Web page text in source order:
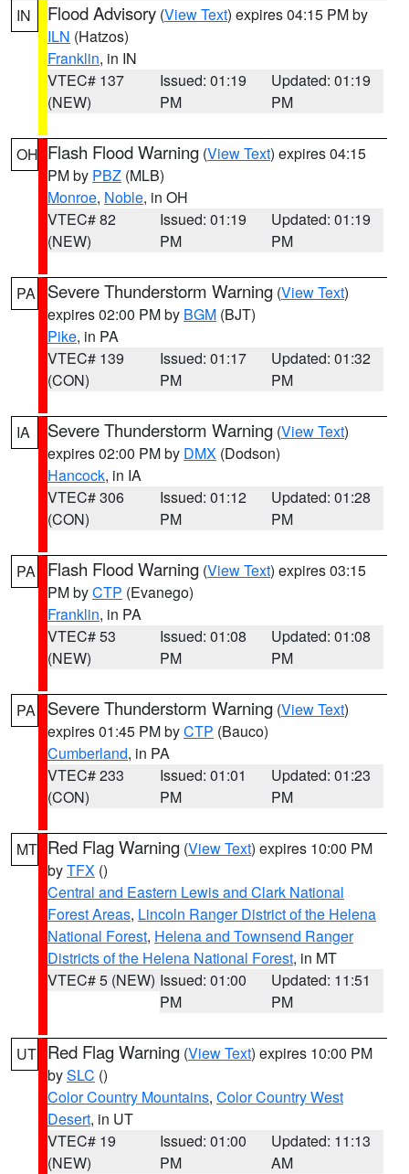
IN Flood Advisory (View Text) expires 04:15 PM by
ILN (Hatzos)
Franklin, in IN
VTEC# 137
(NEW)
Issued: 01:19
PM
Updated: 01:19
PM
OH Flash Flood Warning (View Text) expires 04:15
PM by PBZ (MLB)
Monroe, Noble, in OH
VTEC# 82
(NEW)
Issued: 01:19
PM
Updated: 01:19
PM
PA Severe Thunderstorm Warning (View Text)
expires 02:00 PM by BGM (BJT)
Pike, in PA
VTEC# 139
(CON)
Issued: 01:17
PM
Updated: 01:32
PM
IA Severe Thunderstorm Warning (View Text)
expires 02:00 PM by DMX (Dodson)
Hancock, in IA
VTEC# 306
(CON)
Issued: 01:12
PM
Updated: 01:28
PM
PA Flash Flood Warning (View Text) expires 03:15
PM byCTP (Evanego)
Franklin, in PA
VTEC# 53
(NEW)
Issued: 01:08
PM
Updated: 01:08
PM
PA Severe Thunderstorm Warning (View Text)
expires 01:45 PM byCTP (Bauco)
Cumberland, in PA
VTEC# 233
(CON)
Issued: 01:01
PM
Updated: 01:23
PM
MT Red Flag Warning (View Text) expires 10:00 PM
byTFX ()
Central and Eastern Lewis and Clark National
Forest Areas, Lincoln Ranger District of the Helena
National Forest, Helena and Townsend Ranger
Districts of the Helena National Forest, in MT
VTEC# 5 (NEW) Issued: 01:00
PM
Updated: 11:51
PM
UT Red Flag Warning (View Text) expires 10:00 PM
bySLC ()
Color Country Mountains, Color Country West
Desert, in UT
VTEC# 19
(NEW)
Issued: 01:00
PM
Updated: 11:13
AM